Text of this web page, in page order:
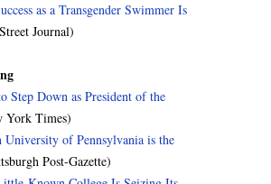
as a Transgender Swimmer Is
Journal)
Step Down as President of the
York Times)
University of Pennsylvania is the
Post-Gazette)